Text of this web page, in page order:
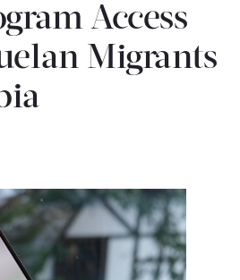
Access
Migrants